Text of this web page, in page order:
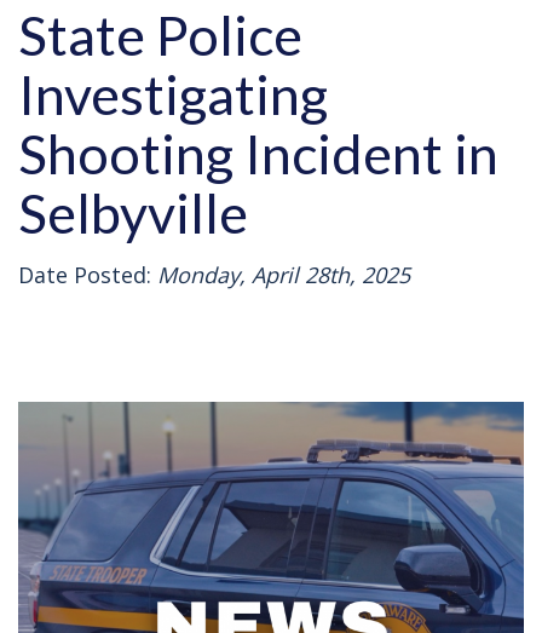
State Police
Investigating
Shooting Incident in
Selbyville
Date Posted: Monday, April 28th, 2025